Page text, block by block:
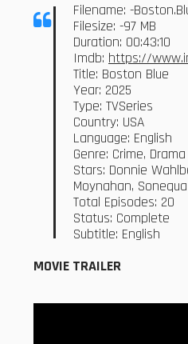
Filename: -
Filesize: -97 MB
Duration: 00:43:10
Imdb: https://
Title: Boston Blue
Year: 2025
Type: TVSeries
Country: USA
Language: English
Genre: Crime, Drama
Stars: Donnie
Moynahan,
Total Episodes: 20
Status: Complete
Subtitle: English
MOVIE TRAILER